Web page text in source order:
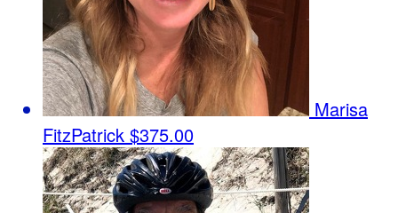
Marisa
FitzPatrick $375.00